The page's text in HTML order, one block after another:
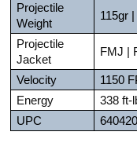
Projectile
Weight
115gr
Projectile
Jacket
FMJ |
Velocity
1150
Energy
338 ft-
UPC